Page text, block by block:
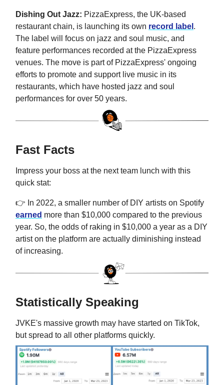
Dishing Out Jazz: PizzaExpress, the UK-based
restaurant chain, is launching its own record label .
The label will focus on jazz and soul music, and
feature performances recorded at the PizzaExpress
venues. The move is part of PizzaExpress' ongoing
efforts to promote and support live music in its
restaurants, which have hosted jazz and soul
performances for over 50 years.
Fast Facts
Impress your boss at the next team lunch with this
quick stat:
👉 In 2022, a smaller number of DIY artists on Spotify
earned more than $10,000 compared to the previous
year. So, the odds of raking in $10,000 a year as a DIY
artist on the platform are actually diminishing instead
of increasing.
Statistically Speaking
JVKE's massive growth may have started on TikTok,
but spread to all other platforms quickly.